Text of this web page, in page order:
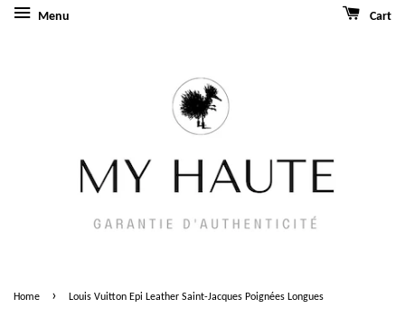
Menu Cart
Home › Louis Vuitton Epi Leather Saint-Jacques Poignées Longues